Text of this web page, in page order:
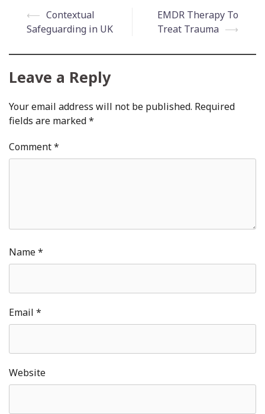
Post
navigation
⟵ Contextual
Safeguarding in UK
EMDR Therapy To
Treat Trauma ⟶
Leave a Reply
Your email address will not be published. Required
fields are marked*
Comment*
Name*
Email *
Website